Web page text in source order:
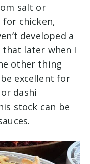
salt or
chicken,
developed a
later when I
other thing
excellent for
dashi
stock can be